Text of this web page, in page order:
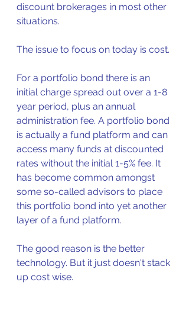
discount brokerages in most other
situations.
The issue to focus on today is cost.
For a portfolio bond there is an
initial charge spread out over a 1-8
year period, plus an annual
administration fee. A portfolio bond
is actually a fund platform and can
access many funds at discounted
rates without the initial 1-5% fee. It
has become common amongst
some so-called advisors to place
this portfolio bond into yet another
layer of a fund platform.
The good reason is the better
technology. But it just doesn't stack
up cost wise.